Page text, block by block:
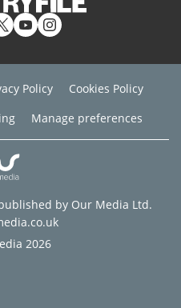
Policy
Cookies Policy
Manage preferences
by Our Media Ltd.
2026